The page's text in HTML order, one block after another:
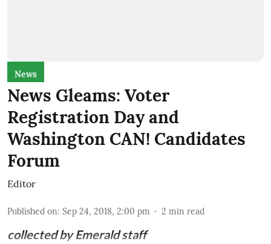
News
News Gleams: Voter
Registration Day and
Washington CAN! Candidates
Forum
Editor
Published on: Sep 24, 2018, 2:00 pm 2 min read
collected by Emerald staff